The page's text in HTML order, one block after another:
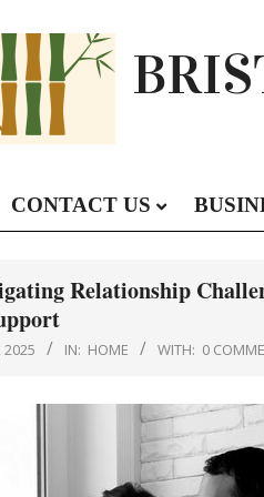
CONTACT US
Relationship
2025 IN: HOME WITH: 0